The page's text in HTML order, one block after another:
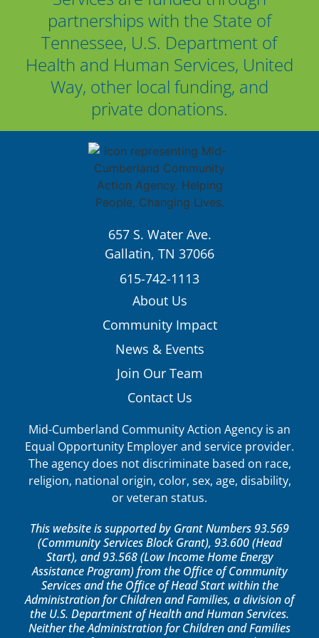
partnerships with the State of
Tennessee, U.S. Department of
Health and Human Services, United
Way, other local funding, and
private donations.
657 S. Water Ave.
Gallatin, TN 37066
615-742-1113
About Us
Community Impact
News & Events
Join Our Team
Contact Us
Mid-Cumberland Community Action Agency is an
Equal Opportunity Employer and service provider.
The agency does not discriminate based on race,
religion, national origin, color, sex, age, disability,
or veteran status.
This website is supported by Grant Numbers 93.569
(Community Services Block Grant), 93.600 (Head
Start), and 93.568 (Low Income Home Energy
Assistance Program) from the Office of Community
Services and the Office of Head Start within the
Administration for Children and Families, a division of
the U.S. Department of Health and Human Services.
Neither the Administration for Children and Families